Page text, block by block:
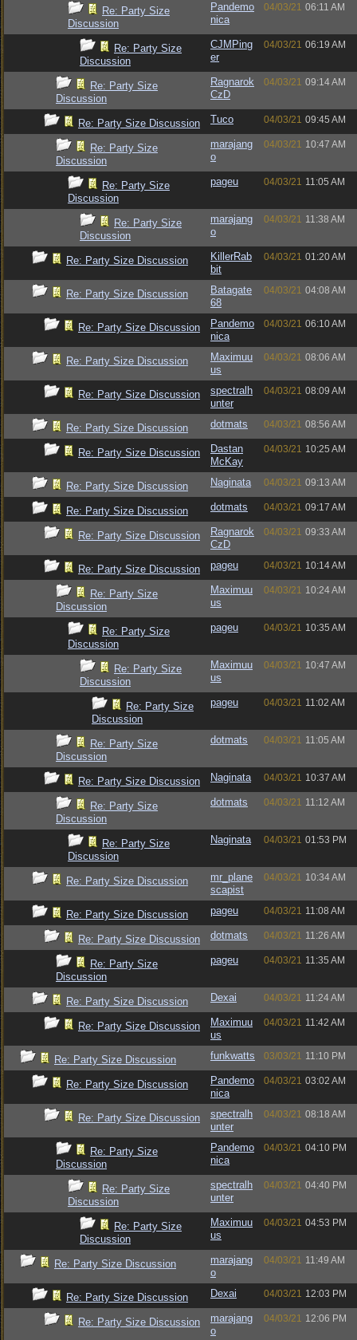
Re: Party Size
Discussion
Pandemo
nica
04/03/21 06:11 AM
Re: Party Size
Discussion
CJMPing
er
04/03/21 06:19 AM
Re: Party Size
Discussion
Ragnarok
CzD
04/03/21 09:14 AM
Re: Party Size Discussion Tuco 04/03/21 09:45 AM
Re: Party Size
Discussion
marajang
o
04/03/21 10:47 AM
Re: Party Size
Discussion
pageu 04/03/21 11:05 AM
Re: Party Size
Discussion
marajang
o
04/03/21 11:38 AM
Re: Party Size Discussion
KillerRab
bit
04/03/21 01:20 AM
Re: Party Size Discussion
Batagate
68
04/03/21 04:08 AM
Re: Party Size Discussion
Pandemo
nica
04/03/21 06:10 AM
Re: Party Size Discussion
Maximuu
us
04/03/21 08:06 AM
Re: Party Size Discussion
spectralh
unter
04/03/21 08:09 AM
Re: Party Size Discussion dotmats 04/03/21 08:56 AM
Re: Party Size Discussion
Dastan
McKay
04/03/21 10:25 AM
Re: Party Size Discussion Naginata 04/03/21 09:13 AM
Re: Party Size Discussion dotmats 04/03/21 09:17 AM
Re: Party Size Discussion
Ragnarok
CzD
04/03/21 09:33 AM
Re: Party Size Discussion pageu 04/03/21 10:14 AM
Re: Party Size
Discussion
Maximuu
us
04/03/21 10:24 AM
Re: Party Size
Discussion
pageu 04/03/21 10:35 AM
Re: Party Size
Discussion
Maximuu
us
04/03/21 10:47 AM
Re: Party Size
Discussion
pageu 04/03/21 11:02 AM
Re: Party Size
Discussion
dotmats 04/03/21 11:05 AM
Re: Party Size Discussion Naginata 04/03/21 10:37 AM
Re: Party Size
Discussion
dotmats 04/03/21 11:12 AM
Re: Party Size
Discussion
Naginata 04/03/21 01:53 PM
Re: Party Size Discussion
mr_plane
scapist
04/03/21 10:34 AM
Re: Party Size Discussion pageu 04/03/21 11:08 AM
Re: Party Size Discussion dotmats 04/03/21 11:26 AM
Re: Party Size
Discussion
pageu 04/03/21 11:35 AM
Re: Party Size Discussion Dexai 04/03/21 11:24 AM
Re: Party Size Discussion
Maximuu
us
04/03/21 11:42 AM
Re: Party Size Discussion funkwatts 03/03/21 11:10 PM
Re: Party Size Discussion
Pandemo
nica
04/03/21 03:02 AM
Re: Party Size Discussion
spectralh
unter
04/03/21 08:18 AM
Re: Party Size
Discussion
Pandemo
nica
04/03/21 04:10 PM
Re: Party Size
Discussion
spectralh
unter
04/03/21 04:40 PM
Re: Party Size
Discussion
Maximuu
us
04/03/21 04:53 PM
Re: Party Size Discussion
marajang
o
04/03/21 11:49 AM
Re: Party Size Discussion Dexai 04/03/21 12:03 PM
Re: Party Size Discussion
marajang
o
04/03/21 12:06 PM